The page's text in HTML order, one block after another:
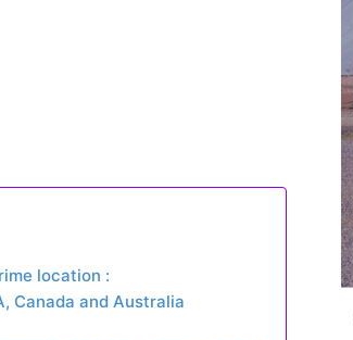
location :
Canada and Australia